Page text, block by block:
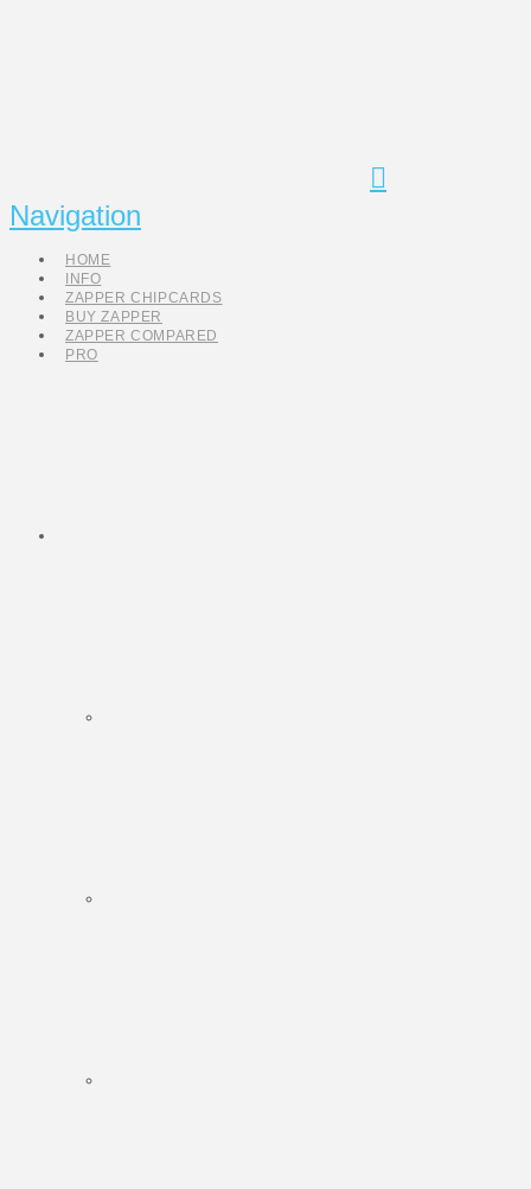
Navigation
HOME
INFO
ZAPPER CHIPCARDS
BUY ZAPPER
ZAPPER COMPARED
PRO